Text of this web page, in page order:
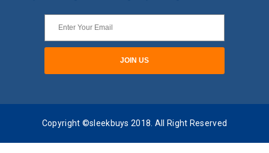
Copyright ©sleekbuys 2018. All Right Reserved